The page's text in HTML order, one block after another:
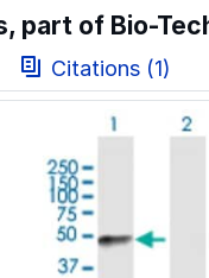
part of Bio-
Citations (1)